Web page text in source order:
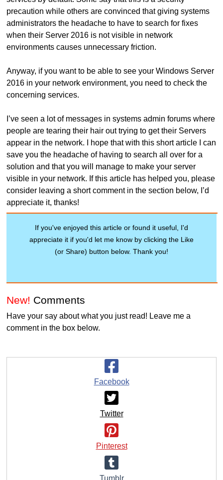
precaution while others are convinced that giving systems
administrators the headache to have to search for fixes
when their Server 2016 is not visible in network
environments causes unnecessary friction.
Anyway, if you want to be able to see your Windows Server
2016 in your network environment, you need to check the
concerning services.
I’ve seen a lot of messages in systems admin forums where
people are tearing their hair out trying to get their Servers
appear in the network. I hope that with this short article I can
save you the headache of having to search all over for a
solution and that you will manage to make your server
visible in your network. If this article has helped you, please
consider leaving a short comment in the section below, I’d
appreciate it, thanks!
If you've enjoyed this article or found it useful, I'd
appreciate it if you'd let me know by clicking the Like
(or Share) button below. Thank you!
New! Comments
Have your say about what you just read! Leave me a
comment in the box below.
Facebook
Twitter
Pinterest
Tumblr